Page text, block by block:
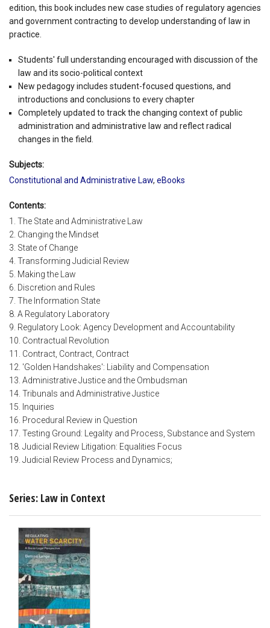
edition, this book includes new case studies of regulatory agencies
and government contracting to develop understanding of law in
practice.
Students' full understanding encouraged with discussion of the
law and its socio-political context
New pedagogy includes student-focused questions, and
introductions and conclusions to every chapter
Completely updated to track the changing context of public
administration and administrative law and reflect radical
changes in the field.
Subjects:
Constitutional and Administrative Law, eBooks
Contents:
1. The State and Administrative Law
2. Changing the Mindset
3. State of Change
4. Transforming Judicial Review
5. Making the Law
6. Discretion and Rules
7. The Information State
8. A Regulatory Laboratory
9. Regulatory Look: Agency Development and Accountability
10. Contractual Revolution
11. Contract, Contract, Contract
12. 'Golden Handshakes': Liability and Compensation
13. Administrative Justice and the Ombudsman
14. Tribunals and Administrative Justice
15. Inquiries
16. Procedural Review in Question
17. Testing Ground: Legality and Process, Substance and System
18. Judicial Review Litigation: Equalities Focus
19. Judicial Review Process and Dynamics;
Series: Law in Context